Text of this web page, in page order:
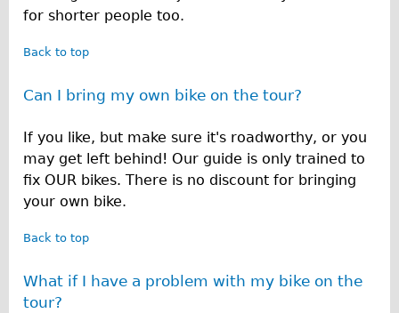
for shorter people too.
Back to top
Can I bring my own bike on the tour?
If you like, but make sure it's roadworthy, or you
may get left behind! Our guide is only trained to
fix OUR bikes. There is no discount for bringing
your own bike.
Back to top
What if I have a problem with my bike on the
tour?